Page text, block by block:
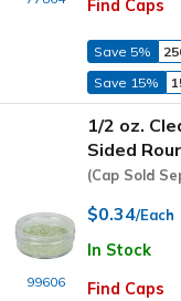
Find Caps
Save 5%
Save 15%
99606
1/2 oz.
Sided
(Cap Sold
$0.34/Each
In Stock
Find Caps